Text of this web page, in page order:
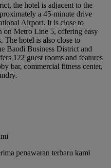
the hotel is adjacent to the
a 45-minute drive
Airport. It is close to
on Metro Line 5, offering easy
The hotel is also close to
Baodi Business District and
122 guest rooms and features
bar, commercial fitness center,
penawaran terbaru kami